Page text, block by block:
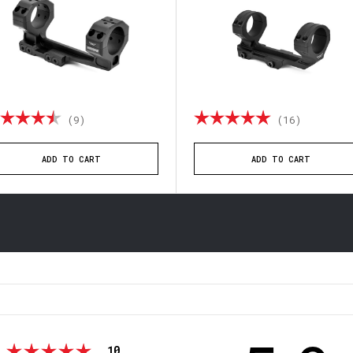
(12) 4.4 out of 5 stars
ADD TO CART
Rating: (9)4.9 out
ADD TO CART
Rating 5 out of 5 stars